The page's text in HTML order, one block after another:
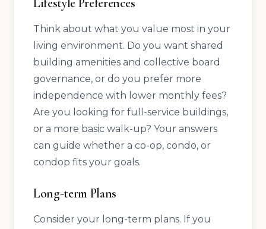
Think about what you value most in your
living environment. Do you want shared
building amenities and collective board
governance, or do you prefer more
independence with lower monthly fees?
Are you looking for full-service buildings,
or a more basic walk-up? Your answers
can guide whether a co-op, condo, or
condop fits your goals.
Long-term Plans
Consider your long-term plans. If you